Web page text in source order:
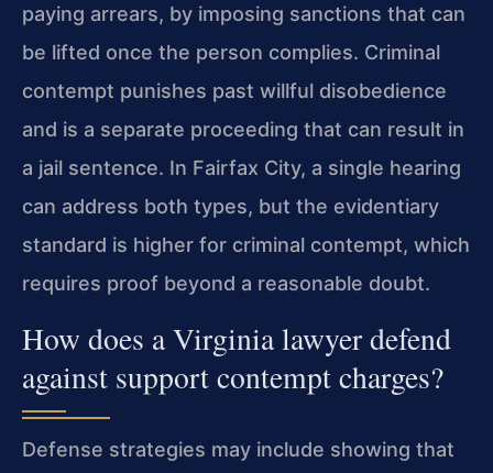
paying arrears, by imposing sanctions that can
be lifted once the person complies. Criminal
contempt punishes past willful disobedience
and is a separate proceeding that can result in
a jail sentence. In Fairfax City, a single hearing
can address both types, but the evidentiary
standard is higher for criminal contempt, which
requires proof beyond a reasonable doubt.
How does a Virginia lawyer defend
against support contempt charges?
Defense strategies may include showing that